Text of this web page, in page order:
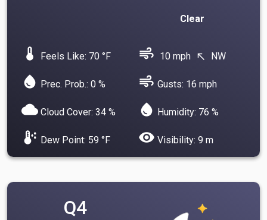
Clear
device_thermostat Feels Like: 70 °F air 10 mph north_west NW
water_drop Prec. Prob.: 0 % air Gusts: 16 mph
cloud Cloud Cover: 34 % water_drop Humidity: 76 %
dew_point Dew Point: 59 °F visibility Visibility: 9 m
Q4